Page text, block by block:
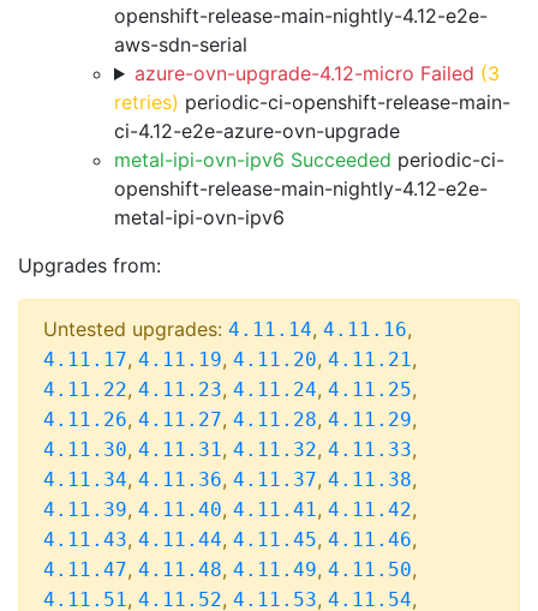
openshift-release-main-nightly-4.12-e2e-
aws-sdn-serial
azure-ovn-upgrade-4.12-micro Failed (3
retries) periodic-ci-openshift-release-main-
ci-4.12-e2e-azure-ovn-upgrade
metal-ipi-ovn-ipv6 Succeeded periodic-ci-
openshift-release-main-nightly-4.12-e2e-
metal-ipi-ovn-ipv6
Upgrades from:
Untested upgrades: 4.11.14, 4.11.16,
4.11.17, 4.11.19, 4.11.20, 4.11.21,
4.11.22, 4.11.23, 4.11.24, 4.11.25,
4.11.26, 4.11.27, 4.11.28, 4.11.29,
4.11.30, 4.11.31, 4.11.32, 4.11.33,
4.11.34, 4.11.36, 4.11.37, 4.11.38,
4.11.39, 4.11.40, 4.11.41, 4.11.42,
4.11.43, 4.11.44, 4.11.45, 4.11.46,
4.11.47, 4.11.48, 4.11.49, 4.11.50,
4.11.51, 4.11.52, 4.11.53, 4.11.54,